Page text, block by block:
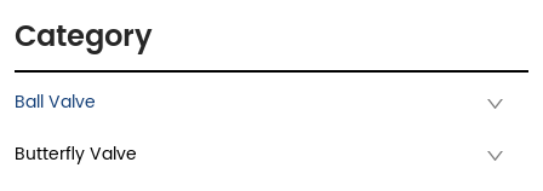
Category
Ball Valve
Butterfly Valve